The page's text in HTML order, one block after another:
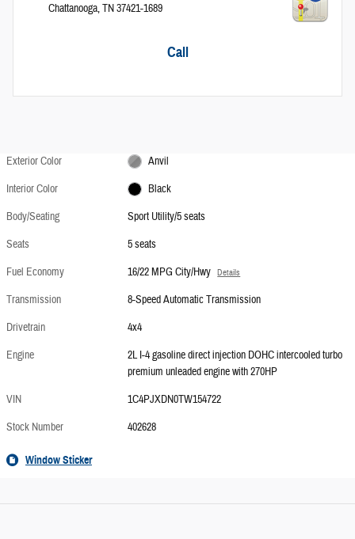
Chattanooga,TN37421-1689
Call
Exterior Color
Anvil
Interior Color
Black
Body/Seating
Sport Utility/5 seats
Seats
5 seats
Fuel Economy
16/22 MPG City/Hwy Details
Transmission
8-Speed Automatic Transmission
Drivetrain
4x4
Engine
2L I-4 gasoline direct injection DOHC intercooled turbo
premium unleaded engine with 270HP
VIN
1C4PJXDN0TW154722
Stock Number
402628
Window Sticker